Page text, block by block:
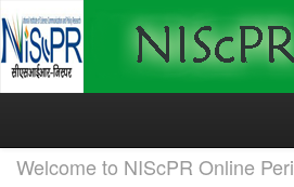
Skip
Welcome to NIScPR Online